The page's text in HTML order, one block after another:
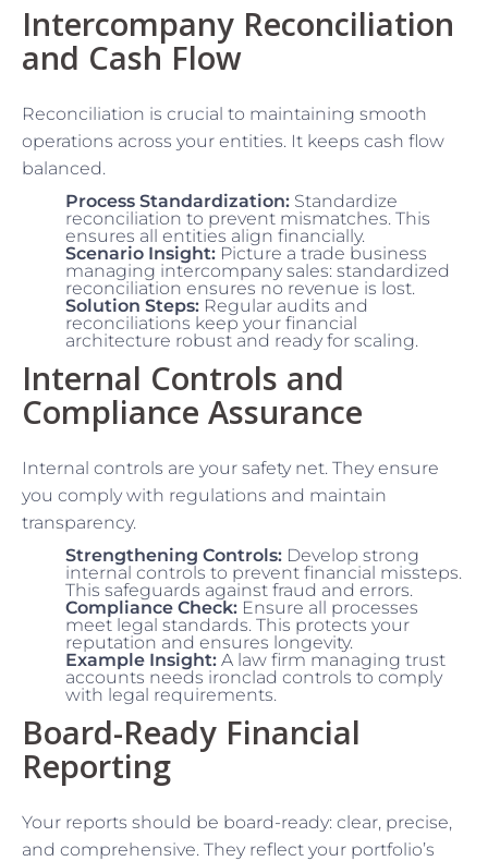
Intercompany Reconciliation
and Cash Flow
Reconciliation is crucial to maintaining smooth
operations across your entities. It keeps cash flow
balanced.
Process Standardization: Standardize
reconciliation to prevent mismatches. This
ensures all entities align financially.
Scenario Insight: Picture a trade business
managing intercompany sales: standardized
reconciliation ensures no revenue is lost.
Solution Steps: Regular audits and
reconciliations keep your financial
architecture robust and ready for scaling.
Internal Controls and
Compliance Assurance
Internal controls are your safety net. They ensure
you comply with regulations and maintain
transparency.
Strengthening Controls: Develop strong
internal controls to prevent financial missteps.
This safeguards against fraud and errors.
Compliance Check: Ensure all processes
meet legal standards. This protects your
reputation and ensures longevity.
Example Insight: A law firm managing trust
accounts needs ironclad controls to comply
with legal requirements.
Board-Ready Financial
Reporting
Your reports should be board-ready: clear, precise,
and comprehensive. They reflect your portfolio’s